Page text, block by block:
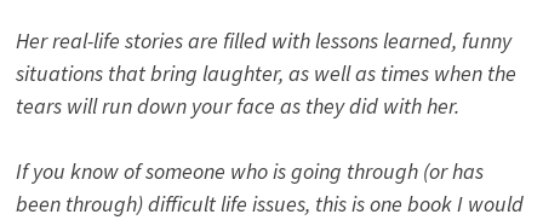
Her real-life stories are filled with lessons learned, funny
situations that bring laughter, as well as times when the
tears will run down your face as they did with her.
If you know of someone who is going through (or has
been through) difficult life issues, this is one book I would